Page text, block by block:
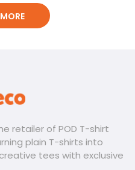
a touch of ruggedness.
ensures a comfortable
the Oklahoma
to your look.
heading out with
running errands, these t-
retailer of POD T-shirt
plain T-shirts into
tees with exclusive